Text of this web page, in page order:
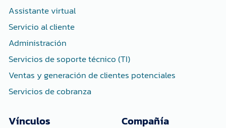
-
f
-
i
n
Assistante virtual
Servicio al cliente
Administración
Servicios de soporte técnico (TI)
Ventas y generación de clientes potenciales
Servicios de cobranza
Vínculos Compañía